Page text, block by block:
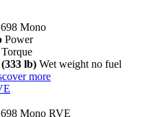
Mono
Power
Torque
lb) Wet weight no fuel
more
Mono RVE